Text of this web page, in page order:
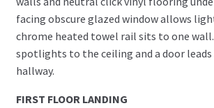
facing obscure glazed window allows
chrome heated towel rail sits to one
spotlights to the ceiling and a door
hallway.
FIRST FLOOR LANDING